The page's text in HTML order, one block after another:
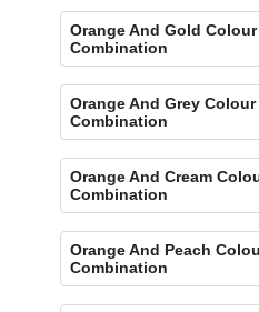
Orange And Gold Colour
Combination
Orange And Grey Colour
Combination
Orange And Cream
Combination
Orange And Peach
Combination